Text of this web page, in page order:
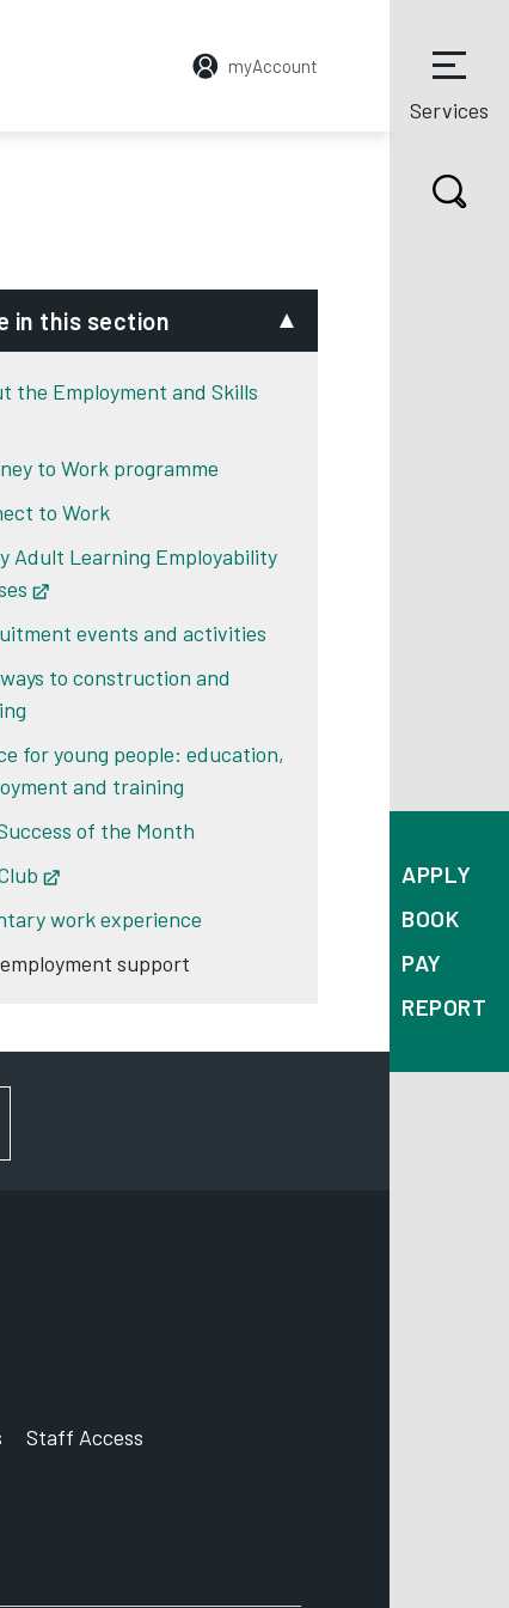
myAccount
Services
APPLY
BOOK
PAY
REPORT
in this section
the Employment and Skills
to Work programme
to Work
Adult Learning Employability
events and activities
to construction and
for young people: education,
and training
of the Month
work experience
support
Staff Access